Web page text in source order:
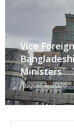
Vice
Ministers
August 4, 2026